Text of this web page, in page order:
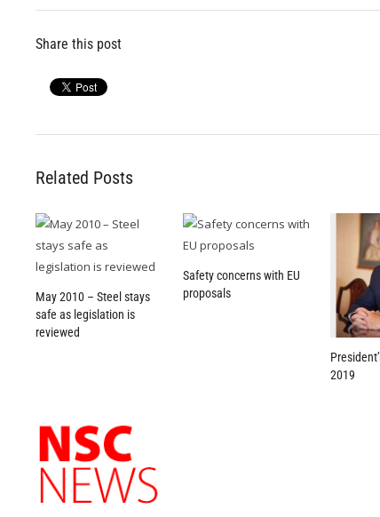
Share this post
Related Posts
May 2010 – Steel stays
safe as legislation is
reviewed
Safety concerns with EU
proposals
2019